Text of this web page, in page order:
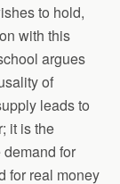
to hold,
with this
argues
of
leads to
it is the
for
for real money